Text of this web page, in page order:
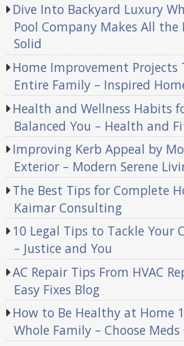
Dive Into Backyard Luxury
Pool Company Makes All the
Solid
Home Improvement
Entire Family – Inspired
Health and Wellness Habits
Balanced You – Health and
Improving Kerb Appeal by
Exterior – Modern Serene
The Best Tips for Complete
Kaimar Consulting
10 Legal Tips to Tackle Your
– Justice and You
AC Repair Tips From HVAC
Easy Fixes Blog
How to Be Healthy at Home
Whole Family – Choose